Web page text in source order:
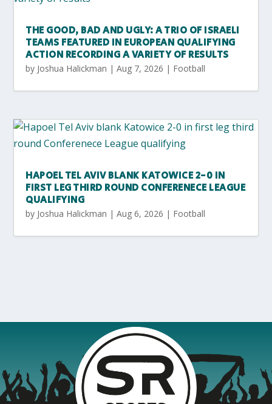
THE GOOD, BAD AND UGLY: A TRIO OF ISRAELI
TEAMS FEATURED IN EUROPEAN QUALIFYING
ACTION RECORDING A VARIETY OF RESULTS
by Joshua Halickman |Aug 7, 2026 | Football
HAPOEL TEL AVIV BLANK KATOWICE 2-0 IN
FIRST LEG THIRD ROUND CONFERENECE LEAGUE
QUALIFYING
by Joshua Halickman |Aug 6, 2026 | Football